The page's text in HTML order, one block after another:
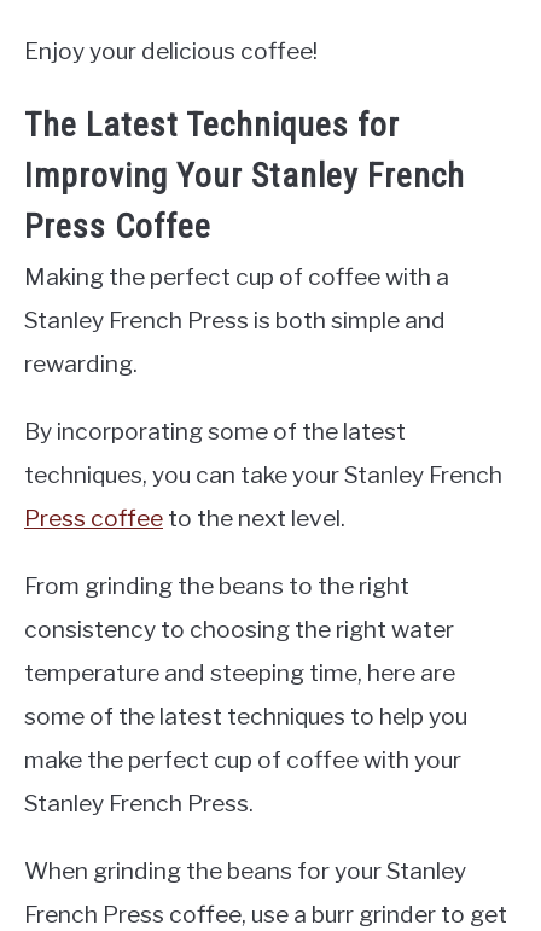
Enjoy your delicious coffee!
The Latest Techniques for
Improving Your Stanley French
Press Coffee
Making the perfect cup of coffee with a
Stanley French Press is both simple and
rewarding.
By incorporating some of the latest
techniques, you can take your Stanley French
Press coffee to the next level.
From grinding the beans to the right
consistency to choosing the right water
temperature and steeping time, here are
some of the latest techniques to help you
make the perfect cup of coffee with your
Stanley French Press.
When grinding the beans for your Stanley
French Press coffee, use a burr grinder to get